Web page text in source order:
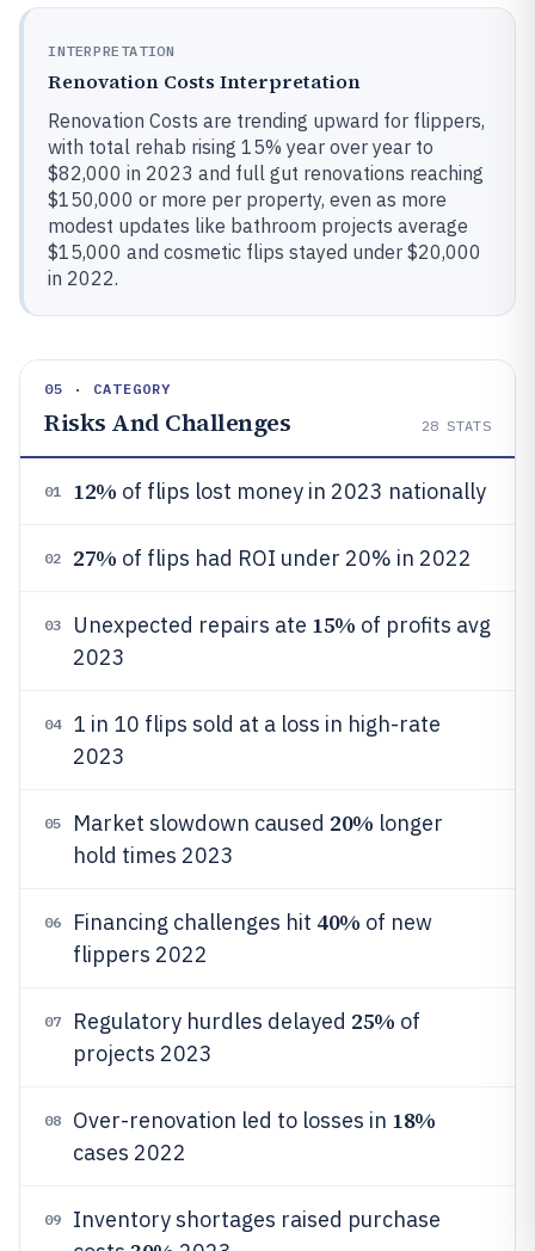
INTERPRETATION
Renovation Costs Interpretation
Renovation Costs are trending upward for flippers,
with total rehab rising 15% year over year to
$82,000 in 2023 and full gut renovations reaching
$150,000 or more per property, even as more
modest updates like bathroom projects average
$15,000 and cosmetic flips stayed under $20,000
in 2022.
05 · CATEGORY
Risks And Challenges 28 STATS
01 12% of flips lost money in 2023 nationally
02 27% of flips had ROI under 20% in 2022
03 Unexpected repairs ate 15% of profits avg
2023
04
1 in 10 flips sold at a loss in high-rate
2023
05 Market slowdown caused 20% longer
hold times 2023
06 Financing challenges hit 40% of new
flippers 2022
07 Regulatory hurdles delayed 25% of
projects 2023
08 Over-renovation led to losses in 18%
cases 2022
09
Inventory shortages raised purchase